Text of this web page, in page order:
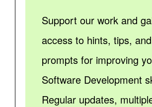
Support our work and
access to hints, tips, and
prompts for improving
Software Development
Regular updates,